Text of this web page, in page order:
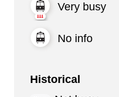
Very busy
No info
Historical